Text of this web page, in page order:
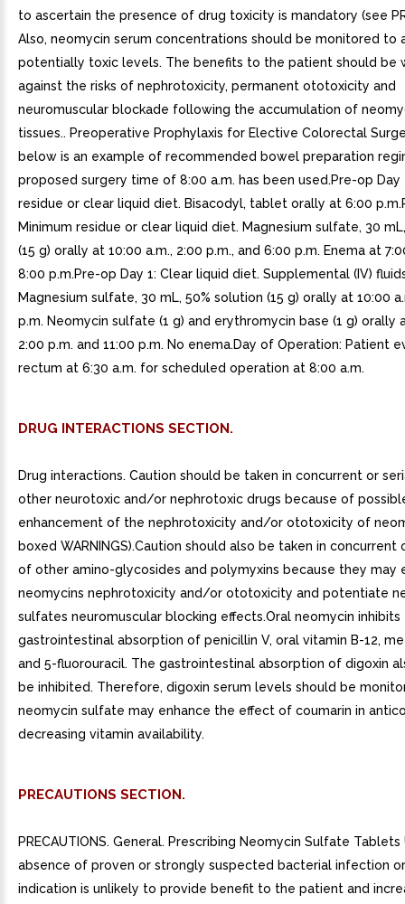
to ascertain the presence of drug toxicity is mandatory (see
Also, neomycin serum concentrations should be monitored to
potentially toxic levels. The benefits to the patient should be
against the risks of nephrotoxicity, permanent ototoxicity and
neuromuscular blockade following the accumulation of
tissues.. Preoperative Prophylaxis for Elective Colorectal
below is an example of recommended bowel preparation
proposed surgery time of 8:00 a.m. has been used.Pre-op Day
residue or clear liquid diet. Bisacodyl, tablet orally at 6:00
Minimum residue or clear liquid diet. Magnesium sulfate, 30
(15 g) orally at 10:00 a.m., 2:00 p.m., and 6:00 p.m. Enema at
8:00 p.m.Pre-op Day 1: Clear liquid diet. Supplemental (IV)
Magnesium sulfate, 30 mL, 50% solution (15 g) orally at 10:00
p.m. Neomycin sulfate (1 g) and erythromycin base (1 g) orally
2:00 p.m. and 11:00 p.m. No enema.Day of Operation: Patient
rectum at 6:30 a.m. for scheduled operation at 8:00 a.m.
DRUG INTERACTIONS SECTION.
Drug interactions. Caution should be taken in concurrent or
other neurotoxic and/or nephrotoxic drugs because of
enhancement of the nephrotoxicity and/or ototoxicity of
boxed WARNINGS).Caution should also be taken in concurrent
of other amino-glycosides and polymyxins because they may
neomycins nephrotoxicity and/or ototoxicity and potentiate
sulfates neuromuscular blocking effects.Oral neomycin inhibits
gastrointestinal absorption of penicillin V, oral vitamin B-12,
and 5-fluorouracil. The gastrointestinal absorption of digoxin
be inhibited. Therefore, digoxin serum levels should be
neomycin sulfate may enhance the effect of coumarin in
decreasing vitamin availability.
PRECAUTIONS SECTION.
PRECAUTIONS. General. Prescribing Neomycin Sulfate Tablets
absence of proven or strongly suspected bacterial infection
indication is unlikely to provide benefit to the patient and